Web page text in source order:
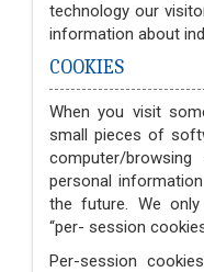
technology our
information about
COOKIES
When you visit
small pieces of
computer/
personal
the future. We
“per- session
Per-session